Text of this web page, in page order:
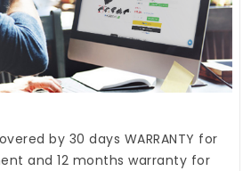
by 30 days WARRANTY for
and 12 months warranty for